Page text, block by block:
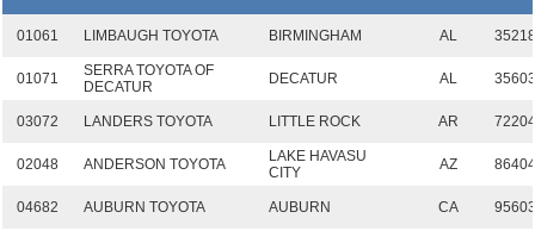
01061 LIMBAUGH TOYOTA BIRMINGHAM AL
01071
SERRA TOYOTA OF
DECATUR
DECATUR AL
03072 LANDERS TOYOTA LITTLE ROCK AR
02048 ANDERSON TOYOTA
LAKE HAVASU
CITY
AZ
04682 AUBURN TOYOTA AUBURN CA